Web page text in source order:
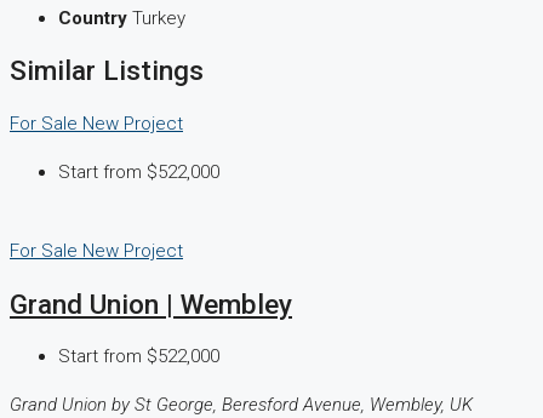
Country Turkey
Similar Listings
For Sale New Project
Start from $522,000
For Sale New Project
Grand Union | Wembley
Start from $522,000
Grand Union by St George, Beresford Avenue, Wembley, UK